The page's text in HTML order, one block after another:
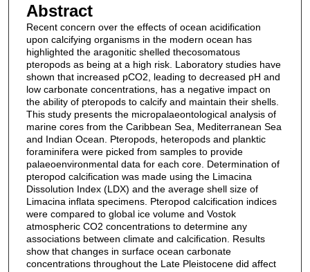
Abstract
Recent concern over the effects of ocean acidification
upon calcifying organisms in the modern ocean has
highlighted the aragonitic shelled thecosomatous
pteropods as being at a high risk. Laboratory studies have
shown that increased pCO2, leading to decreased pH and
low carbonate concentrations, has a negative impact on
the ability of pteropods to calcify and maintain their shells.
This study presents the micropalaeontological analysis of
marine cores from the Caribbean Sea, Mediterranean Sea
and Indian Ocean. Pteropods, heteropods and planktic
foraminifera were picked from samples to provide
palaeoenvironmental data for each core. Determination of
pteropod calcification was made using the Limacina
Dissolution Index (LDX) and the average shell size of
Limacina inflata specimens. Pteropod calcification indices
were compared to global ice volume and Vostok
atmospheric CO2 concentrations to determine any
associations between climate and calcification. Results
show that changes in surface ocean carbonate
concentrations throughout the Late Pleistocene did affect